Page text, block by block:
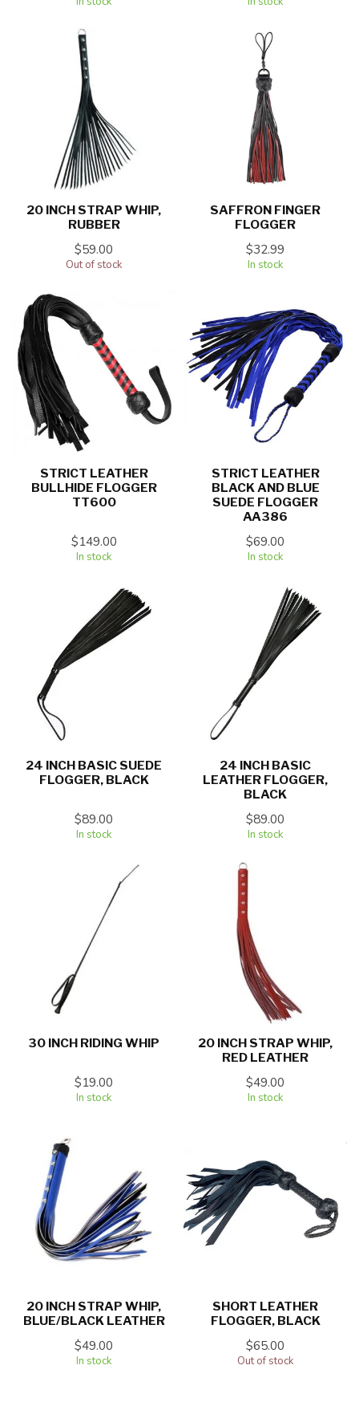
20 INCH STRAP WHIP,
RUBBER
$59.00
Out of stock
SAFFRON FINGER
FLOGGER
$32.99
In stock
STRICT LEATHER
BULLHIDE FLOGGER
TT600
$149.00
In stock
STRICT LEATHER
BLACK AND BLUE
SUEDE FLOGGER
AA386
$69.00
In stock
24 INCH BASIC SUEDE
FLOGGER, BLACK
$89.00
In stock
24 INCH BASIC
LEATHER FLOGGER,
BLACK
$89.00
In stock
30 INCH RIDING WHIP
$19.00
In stock
20 INCH STRAP WHIP,
RED LEATHER
$49.00
In stock
20 INCH STRAP WHIP,
BLUE/BLACK LEATHER
$49.00
In stock
SHORT LEATHER
FLOGGER, BLACK
$65.00
Out of stock